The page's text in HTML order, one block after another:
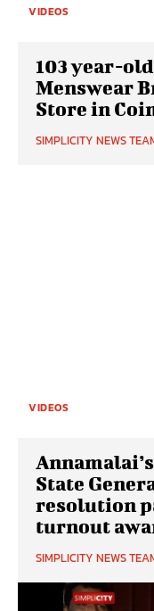
VIDEOS
103 year-
Menswear
Store in
SIMPLICITY NEWS
VIDEOS
State
resolution
turnout
SIMPLICITY NEWS